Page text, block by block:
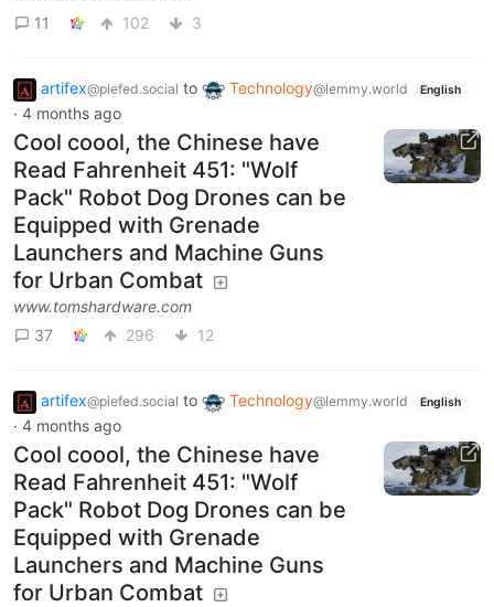
11
102 3
artifex@piefed.social to Technology@lemmy.world English
· 4 months ago
Cool coool, the Chinese have
Read Fahrenheit 451: "Wolf
Pack" Robot Dog Drones can be
Equipped with Grenade
Launchers and Machine Guns
for Urban Combat
www.tomshardware.com
37
296 12
artifex@piefed.social to Technology@lemmy.world English
· 4 months ago
Cool coool, the Chinese have
Read Fahrenheit 451: "Wolf
Pack" Robot Dog Drones can be
Equipped with Grenade
Launchers and Machine Guns
for Urban Combat